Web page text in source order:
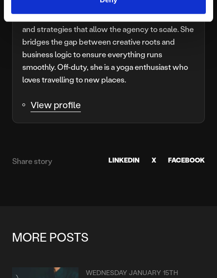
Joining Platform81 in 2016, Caroline is our
Operations Director, overseeing the structures
and strategies that allow the agency to scale. She
bridges the gap between creative roots and
business logic to ensure everything runs
smoothly. Off-duty, she is a yoga enthusiast who
loves travelling to new places.
View profile
Share story LINKEDIN X FACEBOOK
MORE POSTS
WEDNESDAY JANUARY 15TH